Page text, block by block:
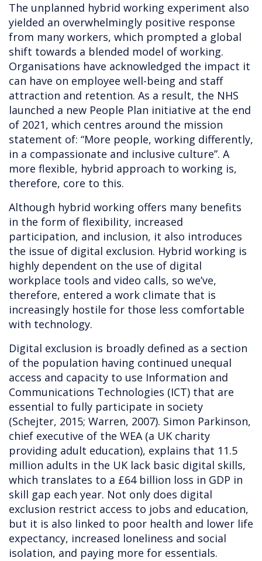
The unplanned hybrid working experiment also
yielded an overwhelmingly positive response
from many workers, which prompted a global
shift towards a blended model of working.
Organisations have acknowledged the impact it
can have on employee well-being and staff
attraction and retention. As a result, the NHS
launched a new People Plan initiative at the end
of 2021, which centres around the mission
statement of: “More people, working differently,
in a compassionate and inclusive culture”. A
more flexible, hybrid approach to working is,
therefore, core to this.
Although hybrid working offers many benefits
in the form of flexibility, increased
participation, and inclusion, it also introduces
the issue of digital exclusion. Hybrid working is
highly dependent on the use of digital
workplace tools and video calls, so we’ve,
therefore, entered a work climate that is
increasingly hostile for those less comfortable
with technology.
Digital exclusion is broadly defined as a section
of the population having continued unequal
access and capacity to use Information and
Communications Technologies (ICT) that are
essential to fully participate in society
(Schejter, 2015; Warren, 2007). Simon Parkinson,
chief executive of the WEA (a UK charity
providing adult education), explains that 11.5
million adults in the UK lack basic digital skills,
which translates to a £64 billion loss in GDP in
skill gap each year. Not only does digital
exclusion restrict access to jobs and education,
but it is also linked to poor health and lower life
expectancy, increased loneliness and social
isolation, and paying more for essentials.